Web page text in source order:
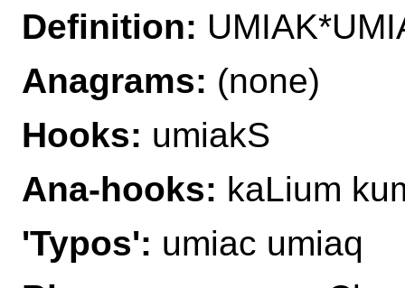
Definition:
Anagrams: (none)
Hooks: umiakS
Ana-hooks: kaLium
'Typos': umiac umiaq